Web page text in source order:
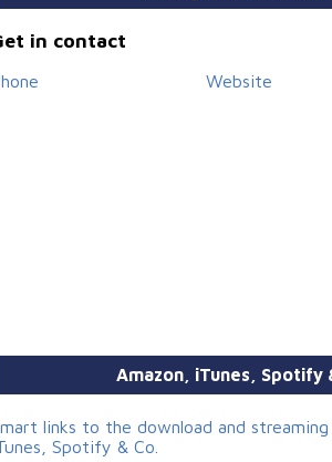
in contact
Website
Amazon, iTunes, Spotify
links to the download and streaming
Spotify & Co.